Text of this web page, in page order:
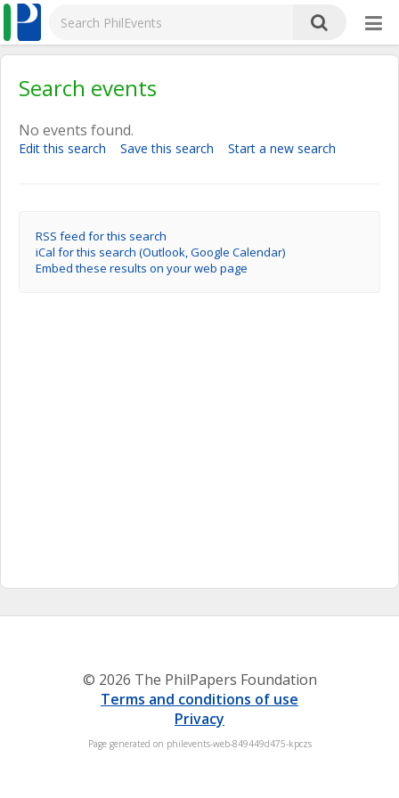
Search events
No events found.
Edit this search Save this search Start a new search
RSS feed for this search
iCal for this search (Outlook, Google Calendar)
Embed these results on your web page
© 2026 The PhilPapers Foundation
Terms and conditions of use
Privacy
Page generated on philevents-web-849449d475-kpczs